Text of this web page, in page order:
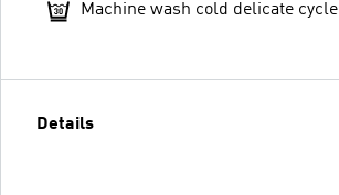
Machine wash cold delicate cycle
Details